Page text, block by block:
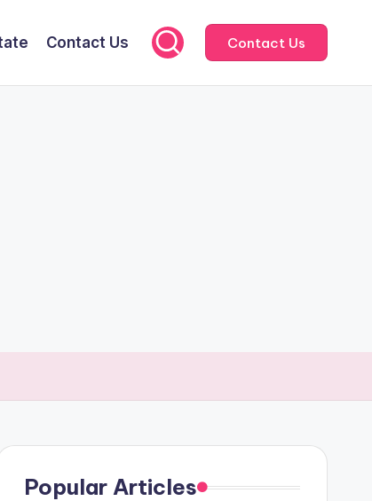
Contact Us Contact Us
Popular Articles